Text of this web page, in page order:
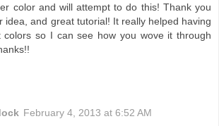
color and will attempt to do this! Thank you
idea, and great tutorial! It really helped having
colors so I can see how you wove it through
February 4, 2013 at 6:52 AM